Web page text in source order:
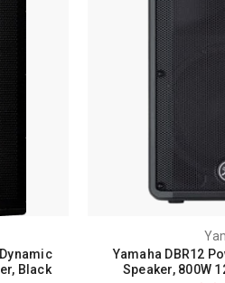
Black
Yamaha DBR12
Speaker, 800W